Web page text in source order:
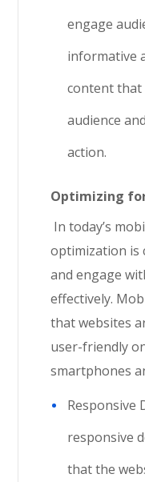
engage
informative
content
audience
action.
Optimizing
In today’s
optimization is
and engage
effectively.
that websites
user-friendly
smartphones
Responsive
responsive
that the